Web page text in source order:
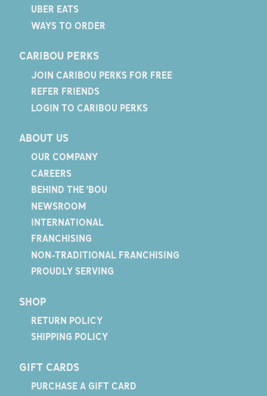
UBER EATS
WAYS TO ORDER
CARIBOU PERKS
JOIN CARIBOU PERKS FOR FREE
REFER FRIENDS
LOGIN TO CARIBOU PERKS
ABOUT US
OUR COMPANY
CAREERS
BEHIND THE 'BOU
NEWSROOM
INTERNATIONAL
FRANCHISING
NON-TRADITIONAL FRANCHISING
PROUDLY SERVING
SHOP
RETURN POLICY
SHIPPING POLICY
GIFT CARDS
PURCHASE A GIFT CARD